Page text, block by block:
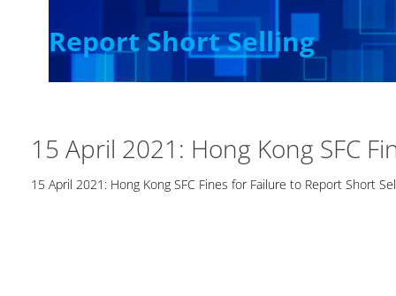
Report Short Selling
15 April 2021: Hong Kong SFC
15 April 2021: Hong Kong SFC Fines for Failure to Report Short